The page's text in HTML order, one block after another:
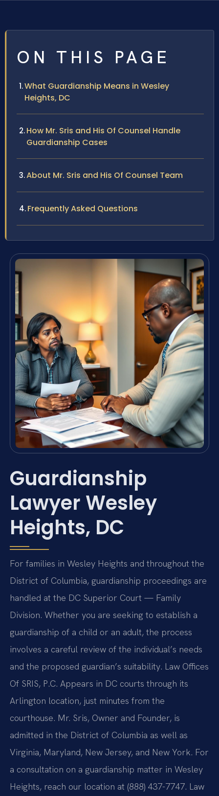
ON THIS PAGE
What Guardianship Means in Wesley
Heights, DC
How Mr. Sris and His Of Counsel Handle
Guardianship Cases
About Mr. Sris and His Of Counsel Team
Frequently Asked Questions
Guardianship
Lawyer Wesley
Heights, DC
For families in Wesley Heights and throughout the
District of Columbia, guardianship proceedings are
handled at the DC Superior Court — Family
Division. Whether you are seeking to establish a
guardianship of a child or an adult, the process
involves a careful review of the individual’s needs
and the proposed guardian’s suitability. Law Offices
Of SRIS, P.C. Appears in DC courts through its
Arlington location, just minutes from the
courthouse. Mr. Sris, Owner and Founder, is
admitted in the District of Columbia as well as
Virginia, Maryland, New Jersey, and New York. For
a consultation on a guardianship matter in Wesley
Heights, reach our location at (888) 437-7747. Law